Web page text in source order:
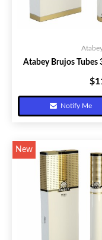
Atabey Brujos Tubes
Notify Me
New